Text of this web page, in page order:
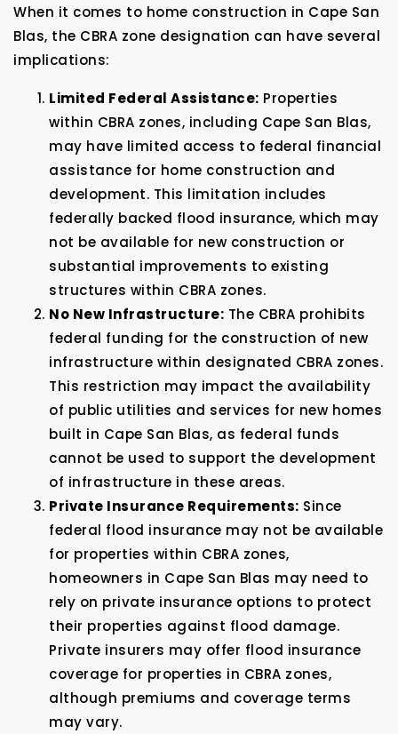
When it comes to home construction in Cape San
Blas, the CBRA zone designation can have several
implications:
Limited Federal Assistance: Properties
within CBRA zones, including Cape San Blas,
may have limited access to federal financial
assistance for home construction and
development. This limitation includes
federally backed flood insurance, which may
not be available for new construction or
substantial improvements to existing
structures within CBRA zones.
No New Infrastructure: The CBRA prohibits
federal funding for the construction of new
infrastructure within designated CBRA zones.
This restriction may impact the availability
of public utilities and services for new homes
built in Cape San Blas, as federal funds
cannot be used to support the development
of infrastructure in these areas.
Private Insurance Requirements: Since
federal flood insurance may not be available
for properties within CBRA zones,
homeowners in Cape San Blas may need to
rely on private insurance options to protect
their properties against flood damage.
Private insurers may offer flood insurance
coverage for properties in CBRA zones,
although premiums and coverage terms
may vary.